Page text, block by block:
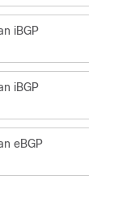
iBGP
iBGP
eBGP